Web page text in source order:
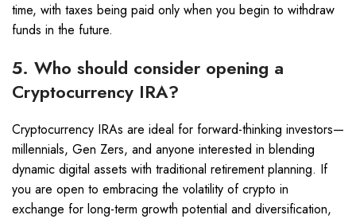
time, with taxes being paid only when you begin to withdraw
funds in the future.
5. Who should consider opening a
Cryptocurrency IRA?
Cryptocurrency IRAs are ideal for forward-thinking investors—
millennials, Gen Zers, and anyone interested in blending
dynamic digital assets with traditional retirement planning. If
you are open to embracing the volatility of crypto in
exchange for long-term growth potential and diversification,